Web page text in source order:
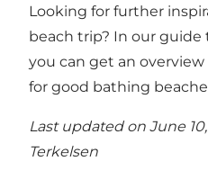
Looking for further
beach trip? In our guide
you can get an
for good bathing
Last updated on June
Terkelsen